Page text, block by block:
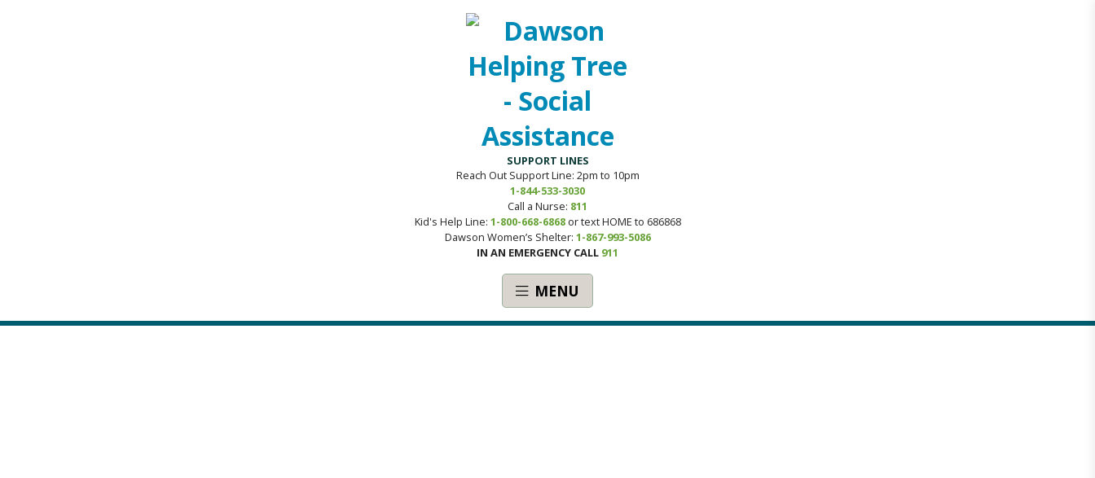
SUPPORT LINES
Reach Out Support Line: 2pm to 10pm
1-844-533-3030
Call a Nurse: 811
Kid's Help Line: 1-800-668-6868or text HOME to 686868
Dawson Women’s Shelter: 1-867-993-5086
IN AN EMERGENCY CALL 911
MENU